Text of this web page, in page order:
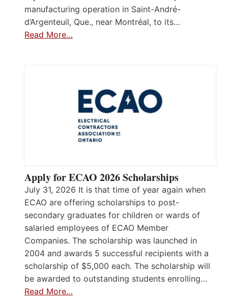
manufacturing operation in Saint-André-
d’Argenteuil, Que., near Montréal, to its…
Read More…
Apply for ECAO 2026 Scholarships
July 31, 2026 It is that time of year again when
ECAO are offering scholarships to post-
secondary graduates for children or wards of
salaried employees of ECAO Member
Companies. The scholarship was launched in
2004 and awards 5 successful recipients with a
scholarship of $5,000 each. The scholarship will
be awarded to outstanding students enrolling…
Read More…